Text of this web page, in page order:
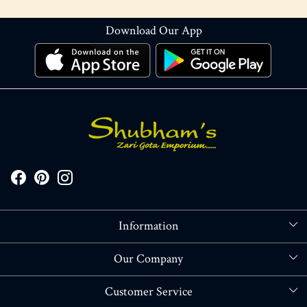
Download Our App
Information
About Us
Our Company
Blog
Customer Service